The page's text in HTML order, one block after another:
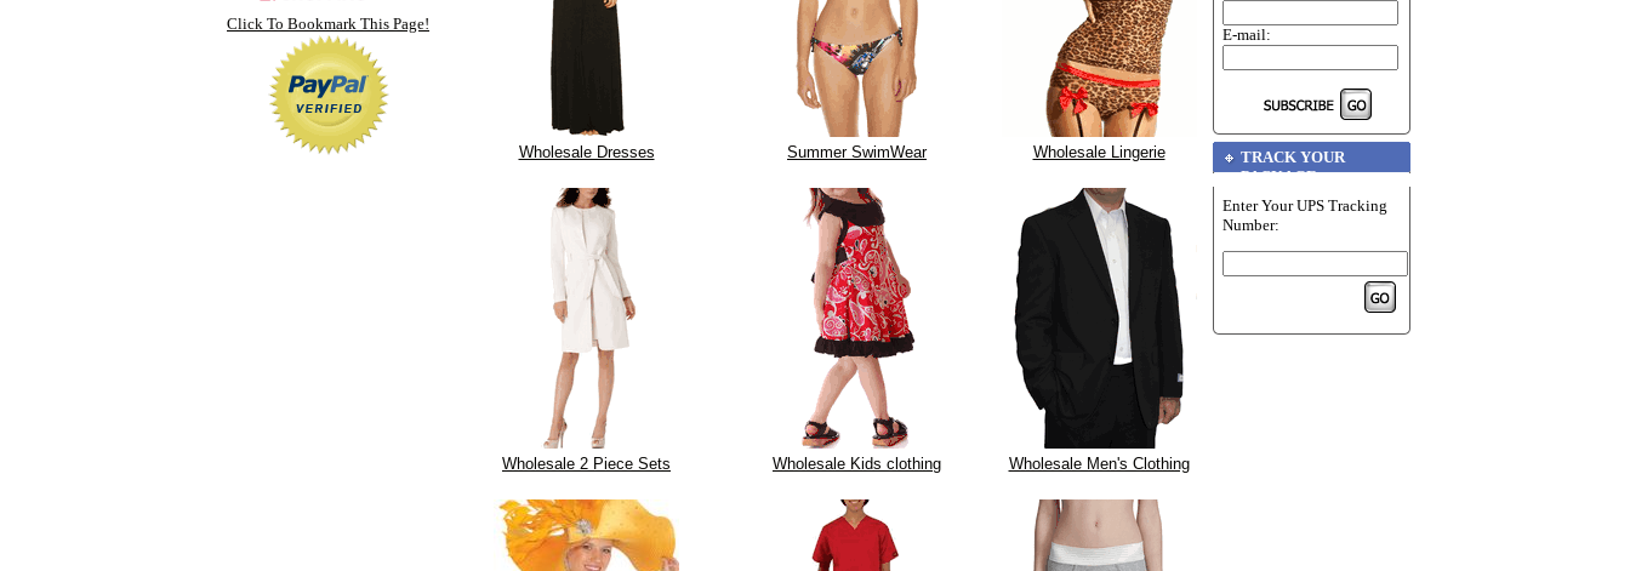
Click To Bookmark This Page!
Wholesale Dresses Summer SwimWear Wholesale Lingerie
Wholesale 2 Piece Sets Wholesale Kids clothing Wholesale Men's Clothing
E-mail:
TRACK YOUR
PACKAGE
Enter Your UPS Tracking
Number: